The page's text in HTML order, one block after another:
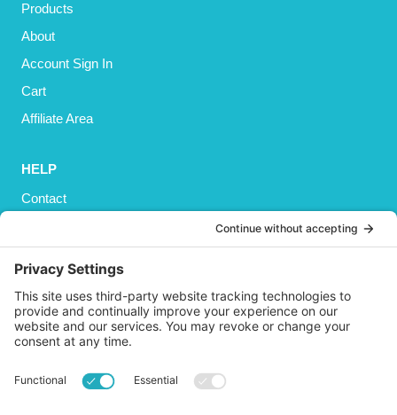
Products
About
Account Sign In
Cart
Affiliate Area
HELP
Contact
Shipping
Refund and Returns Policy
Terms and Conditions
GET SOCIAL